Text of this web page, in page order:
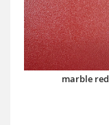
marble red